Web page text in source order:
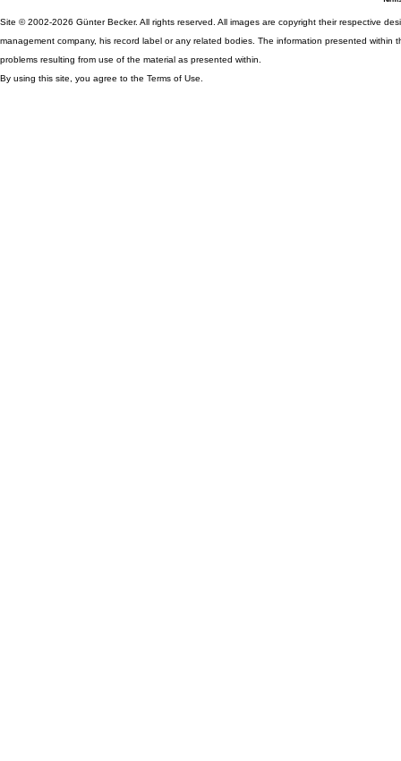
Site © 2002-2026 Günter Becker. All rights reserved. All images are copyright their respective
management company, his record label or any related bodies. The information presented
problems resulting from use of the material as presented within.
By using this site, you agree to the Terms of Use.